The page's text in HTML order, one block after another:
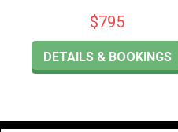
$795
DETAILS & BOOKINGS